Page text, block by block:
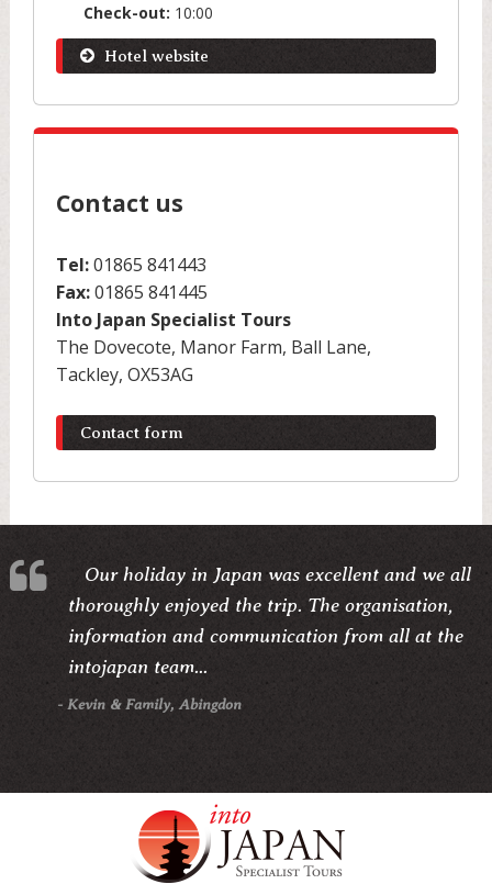
Check-out: 10:00
Hotel website
Contact us
Tel:01865 841443
Fax:01865 841445
Into Japan Specialist Tours
The Dovecote, Manor Farm, Ball Lane,
Tackley, OX53AG
Contact form
Our holiday in Japan was excellent and we all
thoroughly enjoyed the trip. The organisation,
information and communication from all at the
intojapan team...
- Kevin & Family, Abingdon